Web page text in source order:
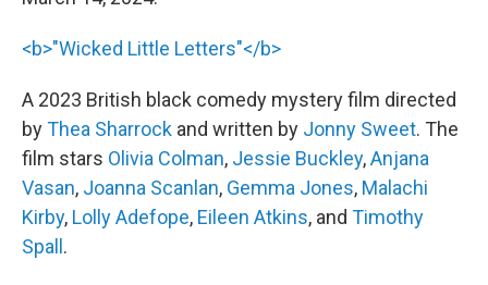
<b>"Wicked Little Letters"</b>
A 2023 British black comedy mystery film directed
byThea Sharrock and written by Jonny Sweet. The
film stars Olivia Colman, Jessie Buckley,Anjana
Vasan, Joanna Scanlan, Gemma Jones, Malachi
Kirby, Lolly Adefope, Eileen Atkins, and Timothy
Spall .